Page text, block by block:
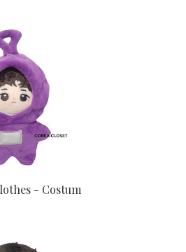
- Costum